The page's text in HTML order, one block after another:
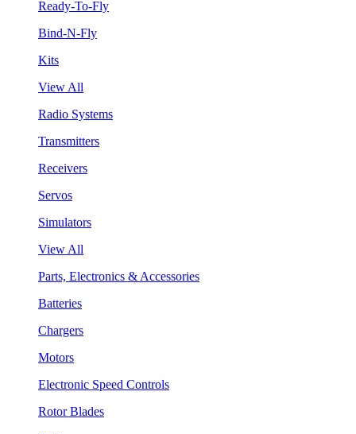
Ready-To-Fly
Bind-N-Fly
Kits
View All
Radio Systems
Transmitters
Receivers
Servos
Simulators
View All
Parts, Electronics & Accessories
Batteries
Chargers
Motors
Electronic Speed Controls
Rotor Blades